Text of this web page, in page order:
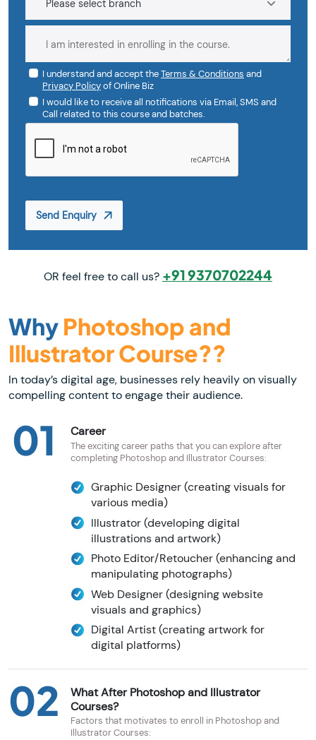
I understand and accept theTerms & Conditions and
Privacy Policyof Online Biz
I would like to receive all notifications via Email, SMS and
Call related to this course and batches.
Send Enquiry
OR feel free to call us? +91 9370702244
Why Photoshop and
Illustrator Course??
In today’s digital age, businesses rely heavily on visually
compelling content to engage their audience.
01 Career
The exciting career paths that you can explore after
completing Photoshop and Illustrator Courses:
Graphic Designer (creating visuals for
various media)
Illustrator (developing digital
illustrations and artwork)
Photo Editor/Retoucher (enhancing and
manipulating photographs)
Web Designer (designing website
visuals and graphics)
Digital Artist (creating artwork for
digital platforms)
02
What After Photoshop and Illustrator
Courses?
Factors that motivates to enroll in Photoshop and
Illustrator Courses: